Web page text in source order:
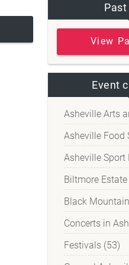
Past
View
Event
Asheville Arts
Asheville Food
Asheville Sport
Biltmore
Black
Concerts in
Festivals (53)